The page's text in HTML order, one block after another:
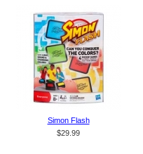
Simon Flash
$29.99